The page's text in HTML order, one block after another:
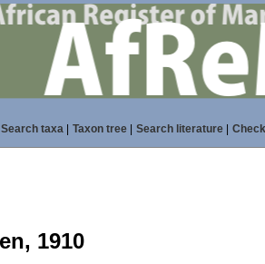
Search taxa| Taxon tree| Search literature|
1910